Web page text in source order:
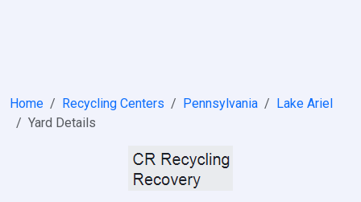
Home Recycling Centers Pennsylvania
Lake Ariel
Yard Details